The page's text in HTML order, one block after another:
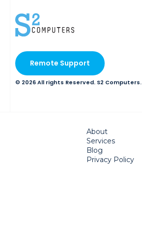
Remote Support
© 2026 All rights Reserved. S2 Computers.
About
Services
Blog
Privacy Policy